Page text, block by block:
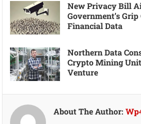
New Privacy Bill
Government’s Grip
Financial Data
Northern Data
Crypto Mining
Venture
About The Author: